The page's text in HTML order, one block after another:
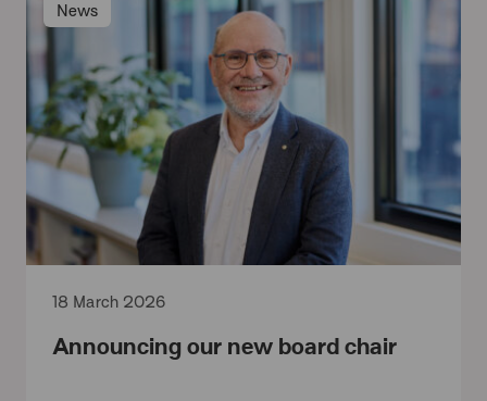
News
Announcing our new board chair
18 March 2026